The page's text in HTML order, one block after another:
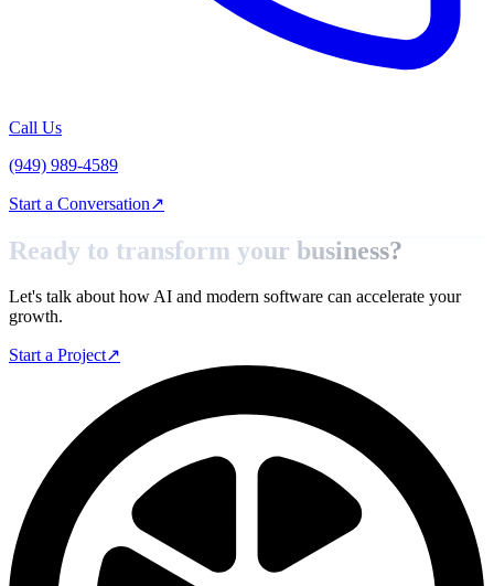
Call Us
(949) 989-4589
Start a Conversation↗
Ready to transform your business?
Let's talk about how AI and modern software can accelerate your
growth.
Start a Project↗